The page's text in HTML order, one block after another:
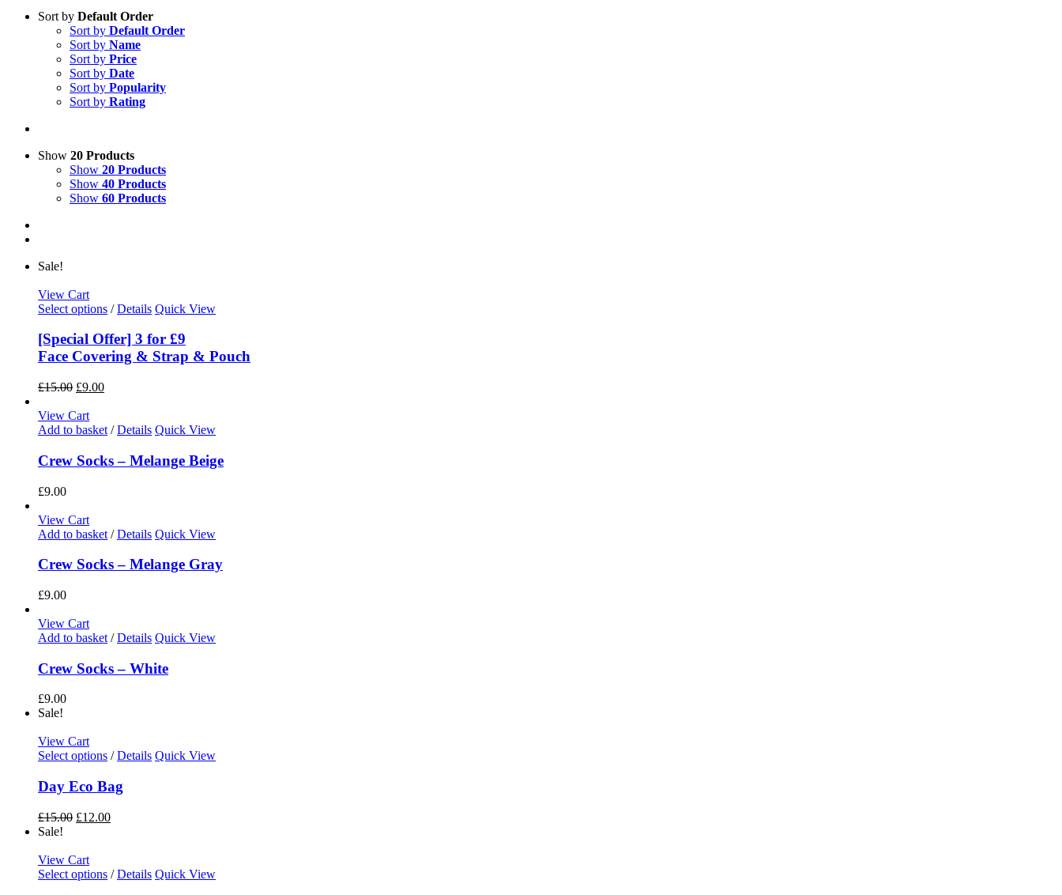
Sort by Default Order
Sort by Default Order
Sort by Name
Sort by Price
Sort by Date
Sort by Popularity
Sort by Rating
Show 20 Products
Show 20 Products
Show 40 Products
Show 60 Products
Sale!
View Cart
Select options / Details Quick View
[Special Offer] 3 for £9
Face Covering & Strap & Pouch
£15.00 £9.00
View Cart
Add to basket / Details Quick View
Crew Socks – Melange Beige
£9.00
View Cart
Add to basket / Details Quick View
Crew Socks – Melange Gray
£9.00
View Cart
Add to basket / Details Quick View
Crew Socks – White
£9.00
Sale!
View Cart
Select options / Details Quick View
Day Eco Bag
£15.00 £12.00
Sale!
View Cart
Select options / Details Quick View